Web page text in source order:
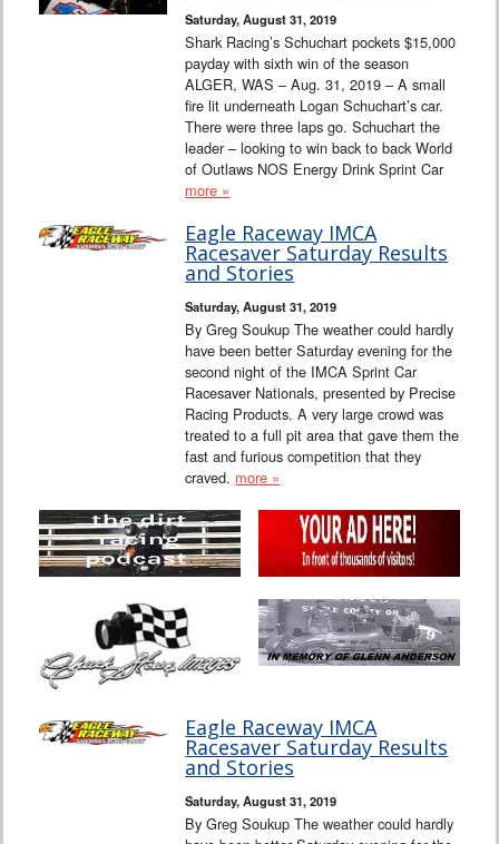
Saturday, August 31, 2019
Shark Racing’s Schuchart pockets $15,000
payday with sixth win of the season
ALGER, WAS – Aug. 31, 2019 – A small
fire lit underneath Logan Schuchart’s car.
There were three laps go. Schuchart the
leader – looking to win back to back World
of Outlaws NOS Energy Drink Sprint Car
more »
Eagle Raceway IMCA
Racesaver Saturday Results
and Stories
Saturday, August 31, 2019
By Greg Soukup The weather could hardly
have been better Saturday evening for the
second night of the IMCA Sprint Car
Racesaver Nationals, presented by Precise
Racing Products. A very large crowd was
treated to a full pit area that gave them the
fast and furious competition that they
craved. more »
Eagle Raceway IMCA
Racesaver Saturday Results
and Stories
Saturday, August 31, 2019
By Greg Soukup The weather could hardly